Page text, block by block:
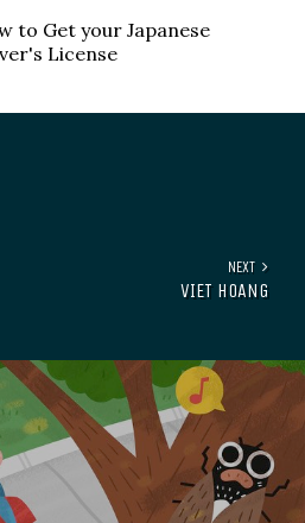
to Get your Japanese
License
NEXT
VIET HOANG